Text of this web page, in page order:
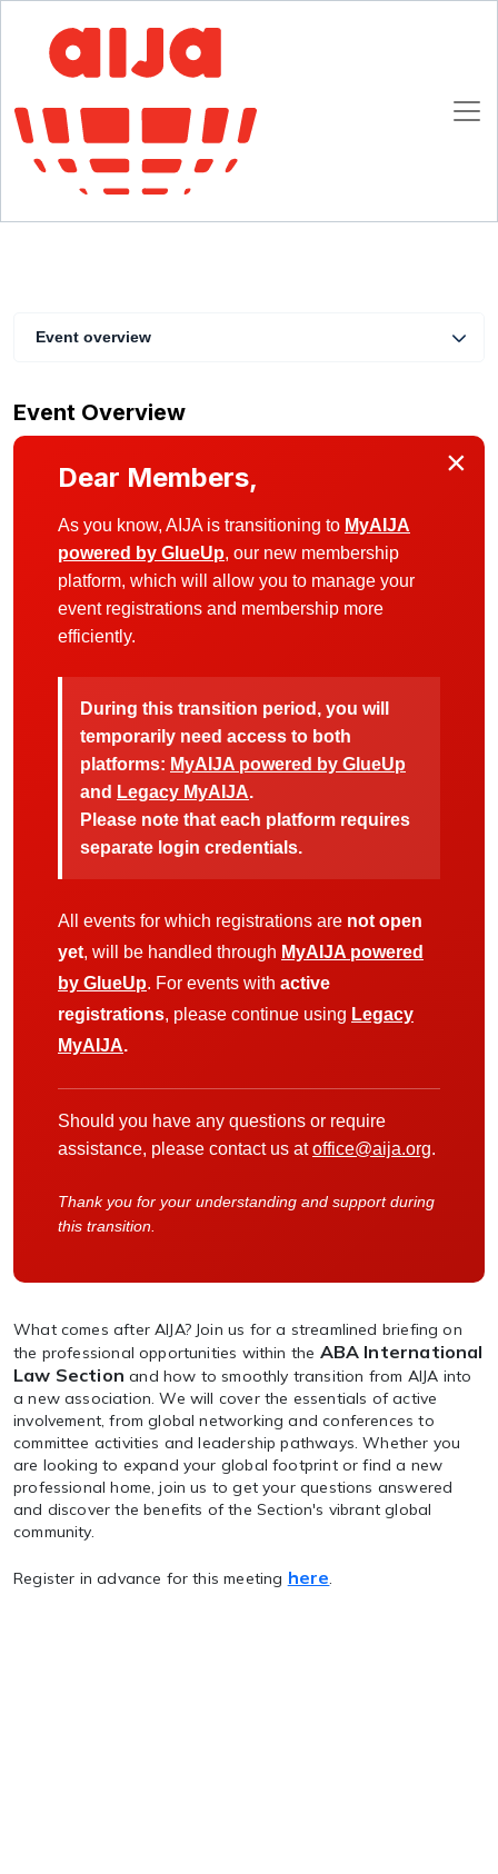
AIJA Member Briefing: Discover the ABA
International Law Section!
1 April 2026 16:00 - 17:00 CET
Online
Event overview
Event Overview
×
Dear Members,
As you know, AIJA is transitioning to MyAIJA
powered by GlueUp, our new membership
platform, which will allow you to manage your
event registrations and membership more
efficiently.
During this transition period, you will
temporarily need access to both
platforms: MyAIJA powered by GlueUp
and Legacy MyAIJA.
Please note that each platform requires
separate login credentials.
All events for which registrations are not open
yet, will be handled through MyAIJA powered
by GlueUp. For events with active
registrations, please continue using Legacy
MyAIJA.
Should you have any questions or require
assistance, please contact us atoffice@aija.org.
Thank you for your understanding and support during
this transition.
What comes after AIJA? Join us for a streamlined briefing on
the professional opportunities within the ABA International
Law Section and how to smoothly transition from AIJA into
a new association. We will cover the essentials of active
involvement, from global networking and conferences to
committee activities and leadership pathways. Whether you
are looking to expand your global footprint or find a new
professional home, join us to get your questions answered
and discover the benefits of the Section's vibrant global
community.
Register in advance for this meeting here.